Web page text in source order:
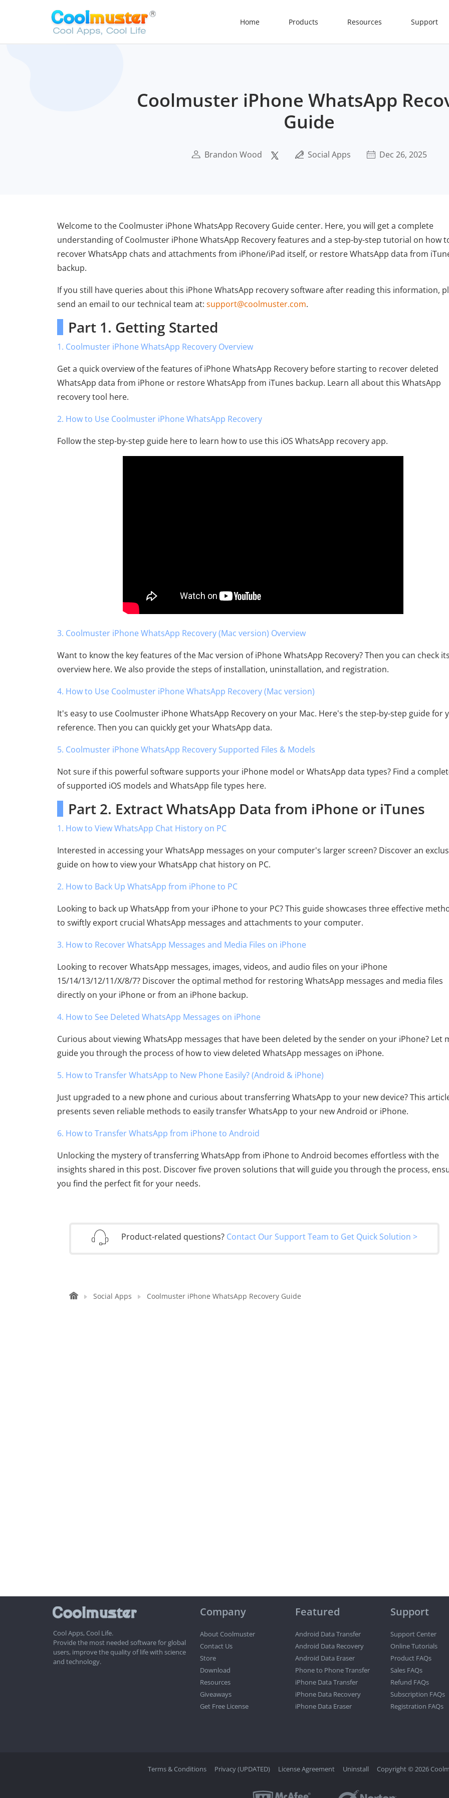
Home Products Resources Support
Coolmuster iPhone WhatsApp
Guide
Brandon Wood Social Apps Dec 26, 2025
Welcome to the Coolmuster iPhone WhatsApp Recovery Guide center. Here, you will get a complete
understanding of Coolmuster iPhone WhatsApp Recovery features and a step-by-step tutorial on how
recover WhatsApp chats and attachments from iPhone/iPad itself, or restore WhatsApp data from
backup.
If you still have queries about this iPhone WhatsApp recovery software after reading this information,
send an email to our technical team at: support@coolmuster.com.
Part 1. Getting Started
1. Coolmuster iPhone WhatsApp Recovery Overview
Get a quick overview of the features of iPhone WhatsApp Recovery before starting to recover deleted
WhatsApp data from iPhone or restore WhatsApp from iTunes backup. Learn all about this WhatsApp
recovery tool here.
2. How to Use Coolmuster iPhone WhatsApp Recovery
Follow the step-by-step guide here to learn how to use this iOS WhatsApp recovery app.
3. Coolmuster iPhone WhatsApp Recovery (Mac version) Overview
Want to know the key features of the Mac version of iPhone WhatsApp Recovery? Then you can check its
overview here. We also provide the steps of installation, uninstallation, and registration.
4. How to Use Coolmuster iPhone WhatsApp Recovery (Mac version)
It's easy to use Coolmuster iPhone WhatsApp Recovery on your Mac. Here's the step-by-step guide for
reference. Then you can quickly get your WhatsApp data.
5. Coolmuster iPhone WhatsApp Recovery Supported Files & Models
Not sure if this powerful software supports your iPhone model or WhatsApp data types? Find a
of supported iOS models and WhatsApp file types here.
Part 2. Extract WhatsApp Data from iPhone or iTunes
1. How to View WhatsApp Chat History on PC
Interested in accessing your WhatsApp messages on your computer's larger screen? Discover an
guide on how to view your WhatsApp chat history on PC.
2. How to Back Up WhatsApp from iPhone to PC
Looking to back up WhatsApp from your iPhone to your PC? This guide showcases three effective
to swiftly export crucial WhatsApp messages and attachments to your computer.
3. How to Recover WhatsApp Messages and Media Files on iPhone
Looking to recover WhatsApp messages, images, videos, and audio files on your iPhone
15/14/13/12/11/X/8/7? Discover the optimal method for restoring WhatsApp messages and media files
directly on your iPhone or from an iPhone backup.
4. How to See Deleted WhatsApp Messages on iPhone
Curious about viewing WhatsApp messages that have been deleted by the sender on your iPhone? Let
guide you through the process of how to view deleted WhatsApp messages on iPhone.
5. How to Transfer WhatsApp to New Phone Easily? (Android & iPhone)
Just upgraded to a new phone and curious about transferring WhatsApp to your new device? This
presents seven reliable methods to easily transfer WhatsApp to your new Android or iPhone.
6. How to Transfer WhatsApp from iPhone to Android
Unlocking the mystery of transferring WhatsApp from iPhone to Android becomes effortless with the
insights shared in this post. Discover five proven solutions that will guide you through the process,
you find the perfect fit for your needs.
Product-related questions? Contact Our Support Team to Get Quick Solution >
Social Apps Coolmuster iPhone WhatsApp Recovery Guide
Cool Apps, Cool Life.
Provide the most needed software for global
users, improve the quality of life with science
and technology.
Company
About Coolmuster
Contact Us
Store
Download
Resources
Giveaways
Get Free License
Featured
Android Data Transfer
Android Data Recovery
Android Data Eraser
Phone to Phone Transfer
iPhone Data Transfer
iPhone Data Recovery
iPhone Data Eraser
Support
Support Center
Online Tutorials
Product FAQs
Sales FAQs
Refund FAQs
Subscription FAQs
Registration FAQs
Terms & Conditions Privacy (UPDATED) License Agreement Uninstall Copyright © 2026